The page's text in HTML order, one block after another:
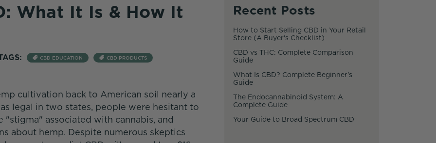
What It Is & How It
CBD EDUCATION CBD PRODUCTS
cultivation back to American soil nearly a
legal in two states, people were hesitant to
associated with cannabis, and
about hemp. Despite numerous skeptics
Recent Posts
How to Start Selling CBD in Your Retail
Store (A Buyer's Checklist)
CBD vs THC: Complete Comparison
Guide
What Is CBD? Complete Beginner's
Guide
The Endocannabinoid System: A
Complete Guide
Your Guide to Broad Spectrum CBD